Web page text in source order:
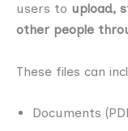
users to upload,
other people
These files can
Documents